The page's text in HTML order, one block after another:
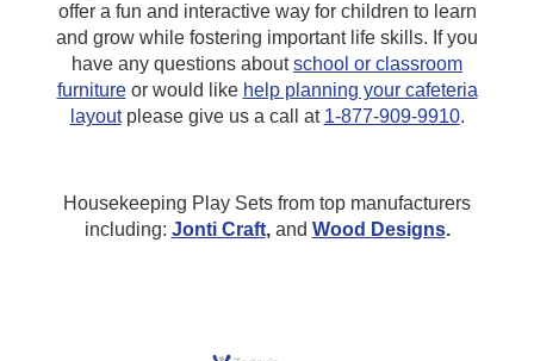
offer a fun and interactive way for children to learn
and grow while fostering important life skills. If you
have any questions aboutschool or classroom
furnitureor would like help planning your cafeteria
layoutplease give us a call at 1-877-909-9910.
Housekeeping Play Sets from top manufacturers
including: Jonti Craft, and Wood Designs.